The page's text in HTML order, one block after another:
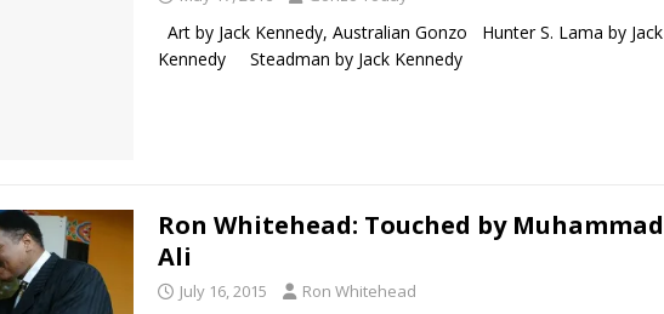
Art by Jack Kennedy, Australian Gonzo Hunter S. Lama by Jack
Kennedy Steadman by Jack Kennedy
Ron Whitehead: Touched by Muhammad
Ali
July 16, 2015 Ron Whitehead